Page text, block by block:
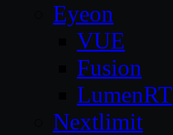
Eyeon
VUE
Fusion
LumenRT
Nextlimit